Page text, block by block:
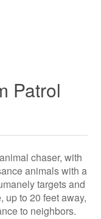
Patrol
chaser, with
animals with a
targets and
up to 20 feet away,
to neighbors.